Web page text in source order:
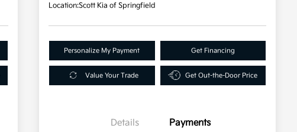
Location:Scott Kia of Springfield
Personalize My Payment Get Financing
Value Your Trade Get Out-the-Door Price
Details Payments